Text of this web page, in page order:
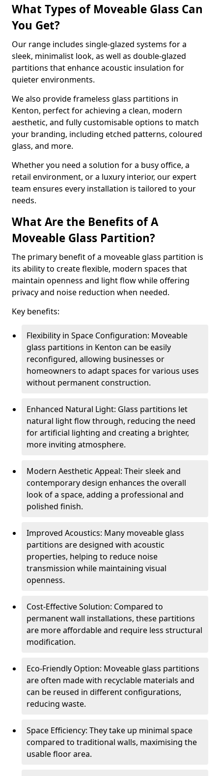
What Types of Moveable Glass Can
You Get?
Our range includes single-glazed systems for a
sleek, minimalist look, as well as double-glazed
partitions that enhance acoustic insulation for
quieter environments.
We also provide frameless glass partitions in
Kenton, perfect for achieving a clean, modern
aesthetic, and fully customisable options to match
your branding, including etched patterns, coloured
glass, and more.
Whether you need a solution for a busy office, a
retail environment, or a luxury interior, our expert
team ensures every installation is tailored to your
needs.
What Are the Benefits of A
Moveable Glass Partition?
The primary benefit of a moveable glass partition is
its ability to create flexible, modern spaces that
maintain openness and light flow while offering
privacy and noise reduction when needed.
Key benefits:
Flexibility in Space Configuration: Moveable
glass partitions in Kenton can be easily
reconfigured, allowing businesses or
homeowners to adapt spaces for various uses
without permanent construction.
Enhanced Natural Light: Glass partitions let
natural light flow through, reducing the need
for artificial lighting and creating a brighter,
more inviting atmosphere.
Modern Aesthetic Appeal: Their sleek and
contemporary design enhances the overall
look of a space, adding a professional and
polished finish.
Improved Acoustics: Many moveable glass
partitions are designed with acoustic
properties, helping to reduce noise
transmission while maintaining visual
openness.
Cost-Effective Solution: Compared to
permanent wall installations, these partitions
are more affordable and require less structural
modification.
Eco-Friendly Option: Moveable glass partitions
are often made with recyclable materials and
can be reused in different configurations,
reducing waste.
Space Efficiency: They take up minimal space
compared to traditional walls, maximising the
usable floor area.